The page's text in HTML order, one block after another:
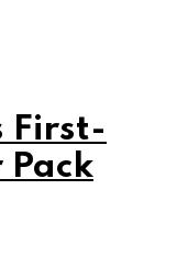
First-
Pack